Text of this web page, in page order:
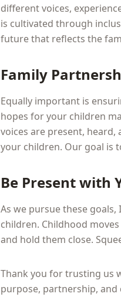
different voices,
is cultivated through
future that reflects the
Family
Equally important is
hopes for your children
voices are present,
your children. Our goal is
Be Present with
As we pursue these
children. Childhood
and hold them close.
Thank you for trusting us
purpose, partnership,